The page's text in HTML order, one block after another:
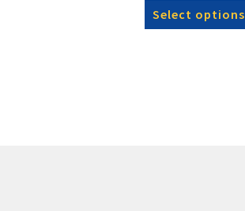
Select options